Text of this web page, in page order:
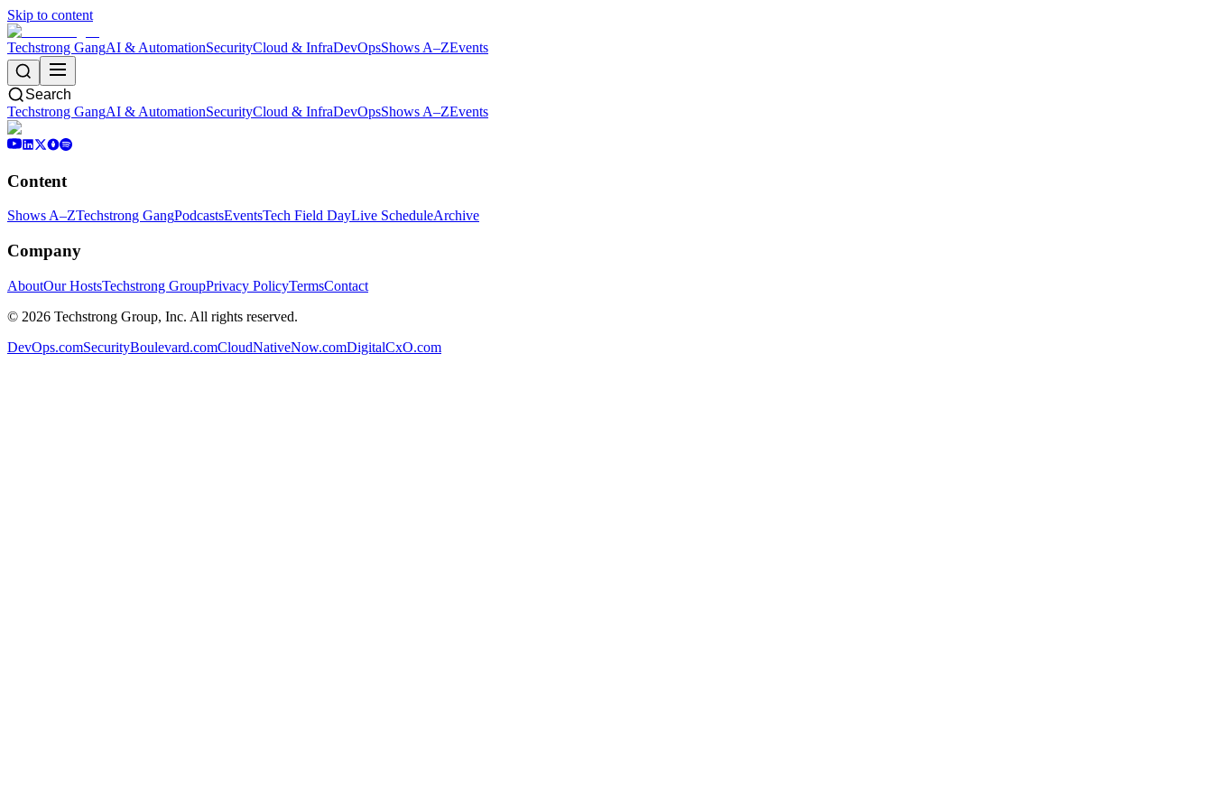
Skip to content
Techstrong GangAI & AutomationSecurityCloud & InfraDevOpsShows A–ZEvents
Search
Techstrong GangAI & AutomationSecurityCloud & InfraDevOpsShows A–ZEvents
Content
Shows A–ZTechstrong GangPodcastsEventsTech Field DayLive ScheduleArchive
Company
AboutOur HostsTechstrong GroupPrivacy PolicyTermsContact
© 2026 Techstrong Group, Inc. All rights reserved.
DevOps.comSecurityBoulevard.comCloudNativeNow.comDigitalCxO.com